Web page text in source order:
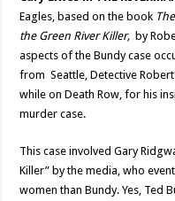
Eagles, based on the book
the Green River Killer, by
aspects of the Bundy case
from Seattle, Detective
while on Death Row, for his
murder case.
This case involved Gary
Killer” by the media, who
women than Bundy. Yes, Ted